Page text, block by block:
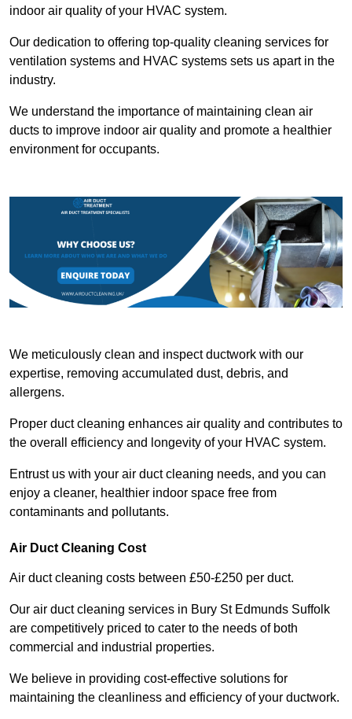
indoor air quality of your HVAC system.
Our dedication to offering top-quality cleaning services for
ventilation systems and HVAC systems sets us apart in the
industry.
We understand the importance of maintaining clean air
ducts to improve indoor air quality and promote a healthier
environment for occupants.
We meticulously clean and inspect ductwork with our
expertise, removing accumulated dust, debris, and
allergens.
Proper duct cleaning enhances air quality and contributes to
the overall efficiency and longevity of your HVAC system.
Entrust us with your air duct cleaning needs, and you can
enjoy a cleaner, healthier indoor space free from
contaminants and pollutants.
Air Duct Cleaning Cost
Air duct cleaning costs between £50-£250 per duct.
Our air duct cleaning services in Bury St Edmunds Suffolk
are competitively priced to cater to the needs of both
commercial and industrial properties.
We believe in providing cost-effective solutions for
maintaining the cleanliness and efficiency of your ductwork.